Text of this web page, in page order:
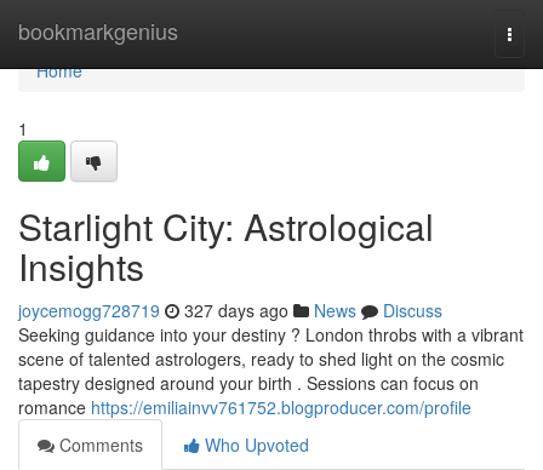
bookmarkgenius
Home
Home
1
Starlight City: Astrological
Insights
joycemogg728719 327 days ago News
Discuss
Seeking guidance into your destiny ? London throbs with a vibrant
scene of talented astrologers, ready to shed light on the cosmic
tapestry designed around your birth . Sessions can focus on
romance https://emiliainvv761752.blogproducer.com/profile
Comments
Who Upvoted